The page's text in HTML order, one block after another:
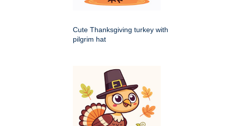
Cute Thanksgiving turkey with
pilgrim hat